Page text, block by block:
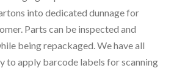
into dedicated dunnage for
Parts can be inspected and
being repackaged. We have all
to apply barcode labels for scanning